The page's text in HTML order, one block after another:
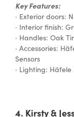
Key Features:
· Exterior doors:
· Interior finish:
· Handles: Oak
· Accessories:
Sensors
· Lighting:
4. Kirsty &